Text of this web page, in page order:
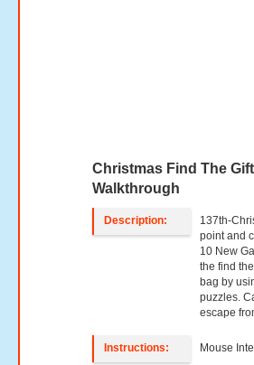
Christmas Find The
Walkthrough
Description:
137th-
point and
10 New
the find
bag by
puzzles.
escape
Instructions: Mouse